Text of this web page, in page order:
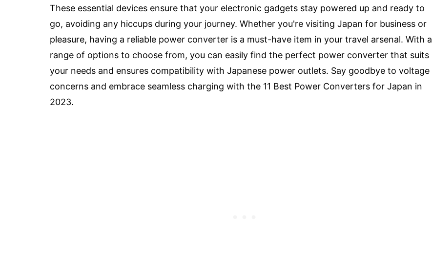
These essential devices ensure that your electronic gadgets stay powered up and ready to
go, avoiding any hiccups during your journey. Whether you're visiting Japan for business or
pleasure, having a reliable power converter is a must-have item in your travel arsenal. With a
range of options to choose from, you can easily find the perfect power converter that suits
your needs and ensures compatibility with Japanese power outlets. Say goodbye to voltage
concerns and embrace seamless charging with the 11 Best Power Converters for Japan in
2023.